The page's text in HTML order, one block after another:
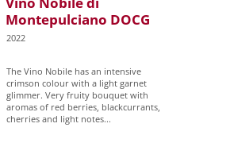
Montepulciano DOCG
2022
The Vino Nobile has an intensive
crimson colour with a light garnet
glimmer. Very fruity bouquet with
aromas of red berries, blackcurrants,
cherries and light notes...